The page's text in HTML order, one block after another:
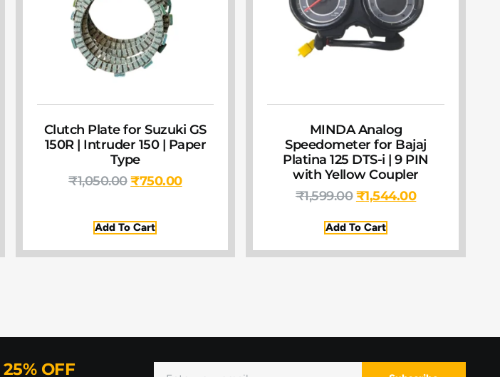
Clutch Plate for Suzuki GS
150R | Intruder 150 | Paper
Type
₹1,050.00 ₹750.00
Add To Cart
MINDA Analog
Speedometer for Bajaj
Platina 125 DTS-i | 9 PIN
with Yellow Coupler
₹1,599.00 ₹1,544.00
Add To Cart
25% OFF